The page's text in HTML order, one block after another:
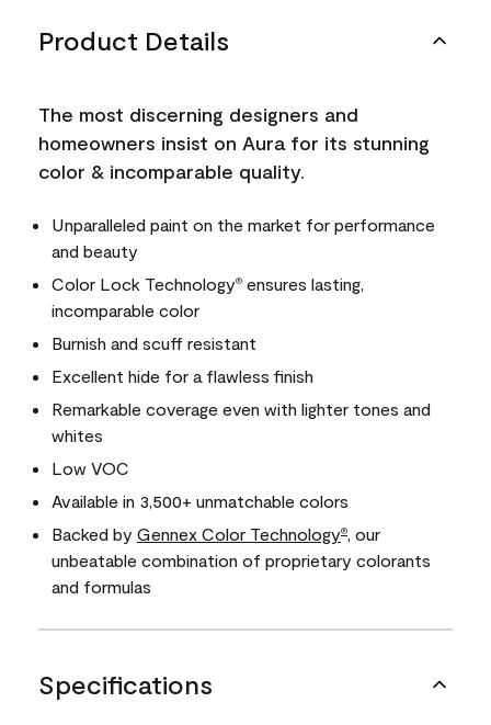
Product Details
The most discerning designers and
homeowners insist on Aura for its stunning
color & incomparable quality.
Unparalleled paint on the market for performance
and beauty
Color Lock Technology® ensures lasting,
incomparable color
Burnish and scuff resistant
Excellent hide for a flawless finish
Remarkable coverage even with lighter tones and
whites
Low VOC
Available in 3,500+ unmatchable colors
Backed by Gennex Color Technology®
, our
unbeatable combination of proprietary colorants
and formulas
Specifications